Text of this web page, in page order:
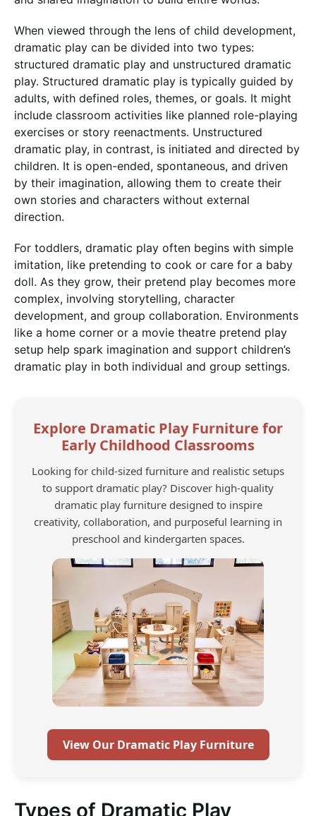
When viewed through the lens of child development,
dramatic play can be divided into two types:
structured dramatic play and unstructured dramatic
play. Structured dramatic play is typically guided by
adults, with defined roles, themes, or goals. It might
include classroom activities like planned role-playing
exercises or story reenactments. Unstructured
dramatic play, in contrast, is initiated and directed by
children. It is open-ended, spontaneous, and driven
by their imagination, allowing them to create their
own stories and characters without external
direction.
For toddlers, dramatic play often begins with simple
imitation, like pretending to cook or care for a baby
doll. As they grow, their pretend play becomes more
complex, involving storytelling, character
development, and group collaboration. Environments
like a home corner or a movie theatre pretend play
setup help spark imagination and support children’s
dramatic play in both individual and group settings.
Explore Dramatic Play Furniture for
Early Childhood Classrooms
Looking for child-sized furniture and realistic setups
to support dramatic play? Discover high-quality
dramatic play furniture designed to inspire
creativity, collaboration, and purposeful learning in
preschool and kindergarten spaces.
View Our Dramatic Play Furniture
Types of Dramatic Play